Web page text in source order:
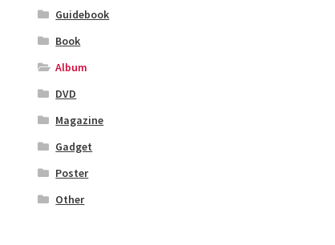
Guidebook
Book
Album
DVD
Magazine
Gadget
Poster
Other